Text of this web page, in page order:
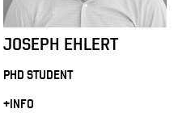
JOSEPH EHLERT
PHD STUDENT
+INFO